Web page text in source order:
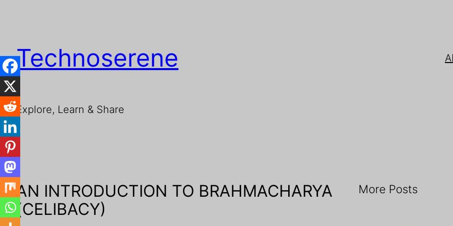
Technoserene
Explore, Learn & Share
AN INTRODUCTION TO BRAHMACHARYA
(CELIBACY)
More Posts